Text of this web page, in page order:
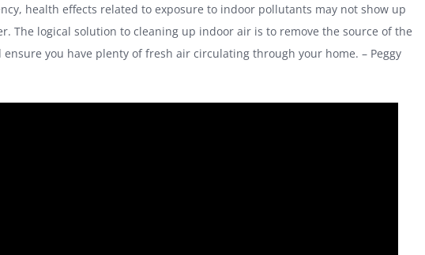
health effects related to exposure to indoor pollutants may not show up
The logical solution to cleaning up indoor air is to remove the source of the
you have plenty of fresh air circulating through your home. – Peggy